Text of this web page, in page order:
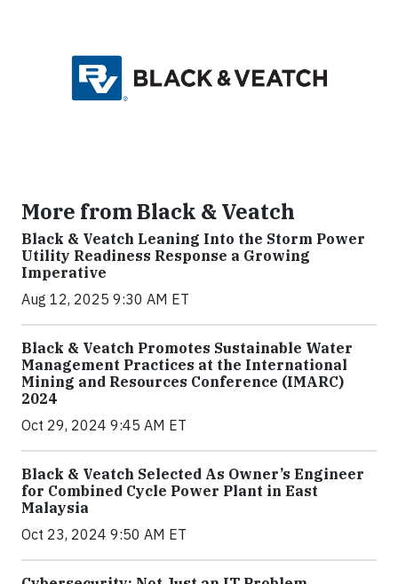
More from Black & Veatch
Black & Veatch Leaning Into the Storm Power
Utility Readiness Response a Growing
Imperative
Aug 12, 2025 9:30 AM ET
Black & Veatch Promotes Sustainable Water
Management Practices at the International
Mining and Resources Conference (IMARC)
2024
Oct 29, 2024 9:45 AM ET
Black & Veatch Selected As Owner’s Engineer
for Combined Cycle Power Plant in East
Malaysia
Oct 23, 2024 9:50 AM ET